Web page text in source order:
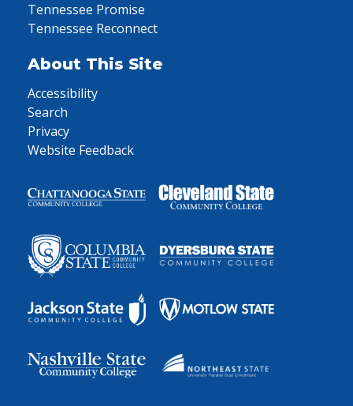
Tennessee Promise
Tennessee Reconnect
About This Site
Accessibility
Search
Privacy
Website Feedback